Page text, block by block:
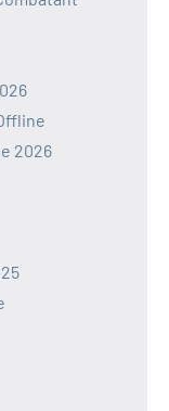
2026